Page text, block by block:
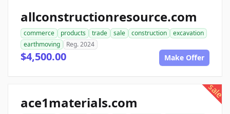
allconstructionresource.com
commerce products trade sale construction
excavation
earthmoving
Reg. 2024
$4,500.00 Make Offer
sale
ace1materials.com